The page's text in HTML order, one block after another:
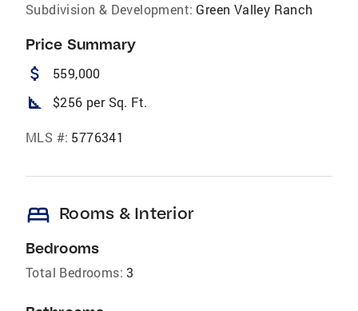
Subdivision & Development: Green Valley Ranch
Price Summary
attach_money 559,000
square_foot $256 per Sq. Ft.
MLS #: 5776341
bed Rooms & Interior
Bedrooms
Total Bedrooms: 3